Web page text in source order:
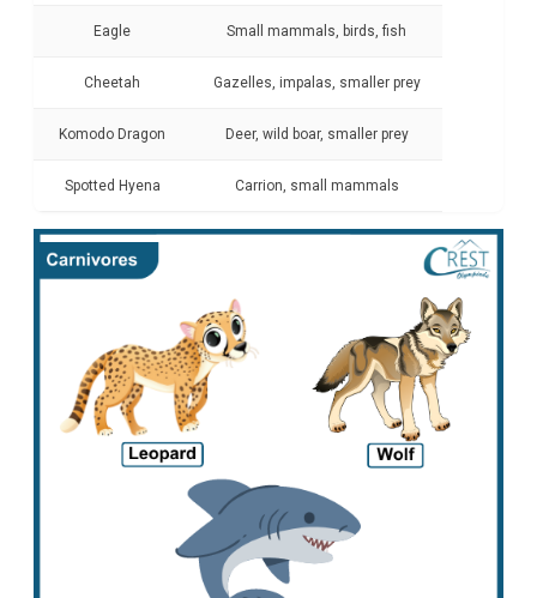
Eagle Small mammals, birds, fish
Cheetah Gazelles, impalas, smaller prey
Komodo Dragon Deer, wild boar, smaller prey
Spotted Hyena Carrion, small mammals